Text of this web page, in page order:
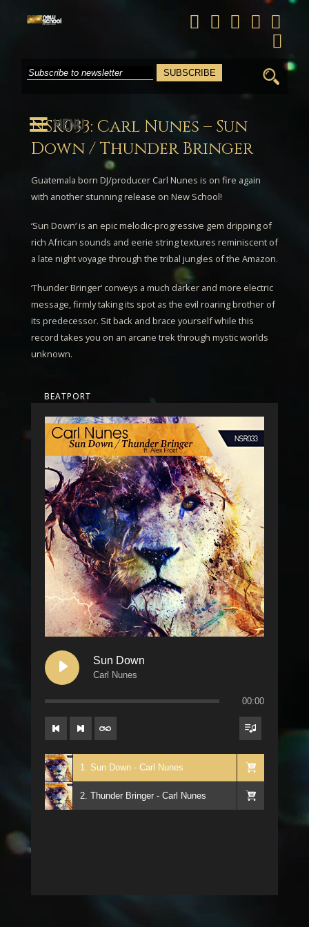
Search
for:
NSR033: Carl Nunes – Sun
Down / Thunder Bringer
Guatemala born DJ/producer Carl Nunes is on fire again
with another stunning release on New School!
‘Sun Down‘ is an epic melodic-progressive gem dripping of
rich African sounds and eerie string textures reminiscent of
a late night voyage through the tribal jungles of the Amazon.
‘Thunder Bringer‘ conveys a much darker and more electric
message, firmly taking its spot as the evil roaring brother of
its predecessor. Sit back and brace yourself while this
record takes you on an arcane trek through mystic worlds
unknown.
BEATPORT
Sun Down
Carl Nunes
00:00
1. Sun Down - Carl Nunes
2. Thunder Bringer - Carl Nunes
MENU